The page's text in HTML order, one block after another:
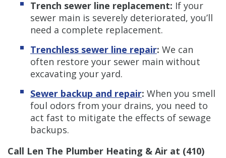
Trench sewer line replacement: If your
sewer main is severely deteriorated, you’ll
need a complete replacement.
Trenchless sewer line repair: We can
often restore your sewer main without
excavating your yard.
Sewer backup and repair: When you smell
foul odors from your drains, you need to
act fast to mitigate the effects of sewage
backups.
Call Len The Plumber Heating & Air at (410)